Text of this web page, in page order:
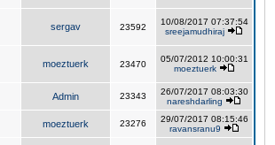
sergav 23592
10/08/2017 07:37:54
sreejamudhiraj
moeztuerk 23470
05/07/2012 10:00:31
moeztuerk
Admin 23343
26/07/2017 08:03:30
nareshdarling
moeztuerk 23276
29/07/2017 08:15:46
ravansranu9